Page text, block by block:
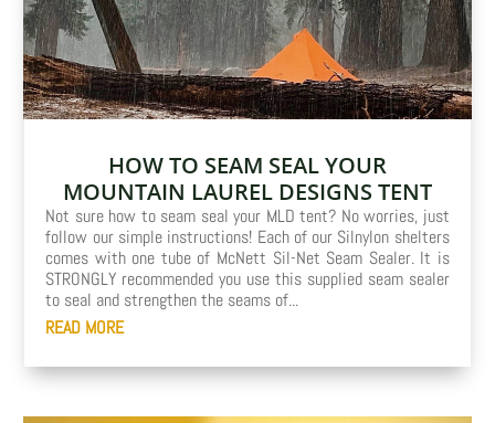
HOW TO SEAM SEAL YOUR
MOUNTAIN LAUREL DESIGNS TENT
Not sure how to seam seal your MLD tent? No worries, just
follow our simple instructions! Each of our Silnylon shelters
comes with one tube of McNett Sil-Net Seam Sealer. It is
STRONGLY recommended you use this supplied seam sealer
to seal and strengthen the seams of...
READ MORE